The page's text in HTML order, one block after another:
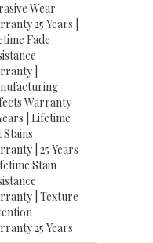
Wear
25 Years |
Fade
|
Warranty
| Lifetime
Stains
| 25 Years
Stain
| Texture
25 Years